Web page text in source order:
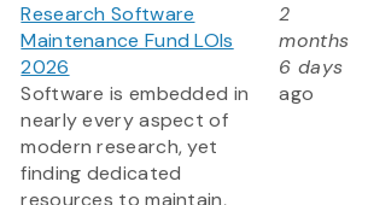
Research Software
Maintenance Fund LOIs
2026
Software is embedded in
nearly every aspect of
modern research, yet
finding dedicated
resources to maintain,
2
months
6 days
ago